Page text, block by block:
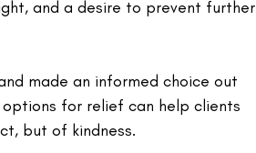
and a desire to prevent further
made an informed choice out
for relief can help clients
but of kindness.